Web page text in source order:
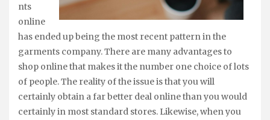
nts
online
has ended up being the most recent pattern in the
garments company. There are many advantages to
shop online that makes it the number one choice of lots
of people. The reality of the issue is that you will
certainly obtain a far better deal online than you would
certainly in most standard stores. Likewise, when you